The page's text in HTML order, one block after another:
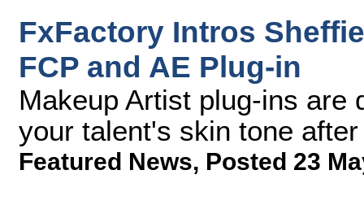
FxFactory Intros
FCP and AE Plug-in
Makeup Artist plug-ins are
your talent's skin tone
Featured News, Posted 23